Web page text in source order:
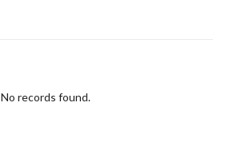
No records found.